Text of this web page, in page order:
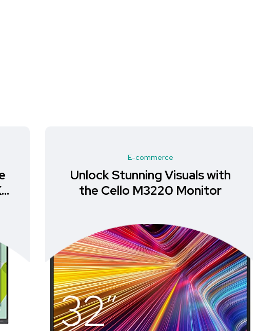
E-commerce
Unlock Stunning Visuals with
the Cello M3220 Monitor